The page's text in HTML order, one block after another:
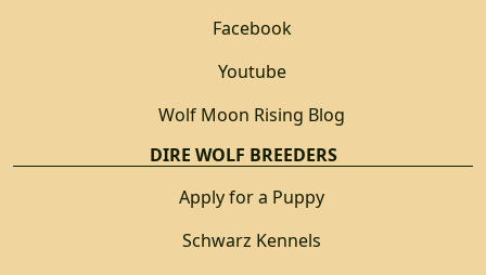
Facebook
Youtube
Wolf Moon Rising Blog
DIRE WOLF BREEDERS
Apply for a Puppy
Schwarz Kennels